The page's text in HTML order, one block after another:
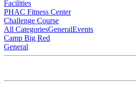
Facilities
PHAC Fitness Center
Challenge Course
All CategoriesGeneralEvents
Camp Big Red
General